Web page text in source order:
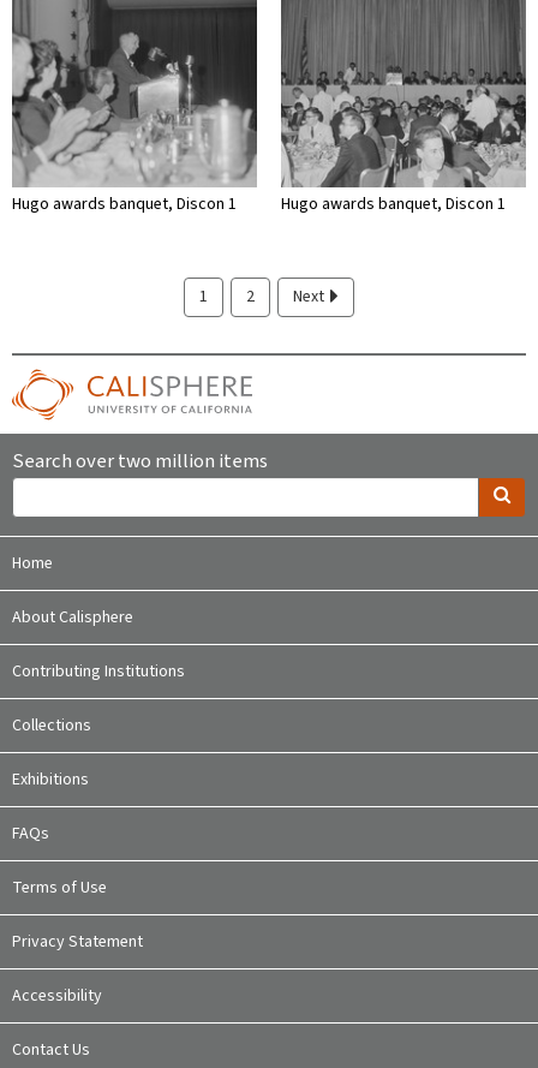
Hugo awards banquet, Discon 1 Hugo awards banquet, Discon 1
1 2 Next
Search over two million items
Home
About Calisphere
Contributing Institutions
Collections
Exhibitions
FAQs
Terms of Use
Privacy Statement
Accessibility
Contact Us